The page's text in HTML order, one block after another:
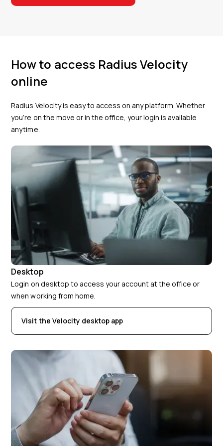
How to access Radius Velocity
online
Radius Velocity is easy to access on any platform. Whether
you’re on the move or in the office, your login is available
anytime.
Desktop
Login on desktop to access your account at the office or
when working from home.
Visit the Velocity desktop app